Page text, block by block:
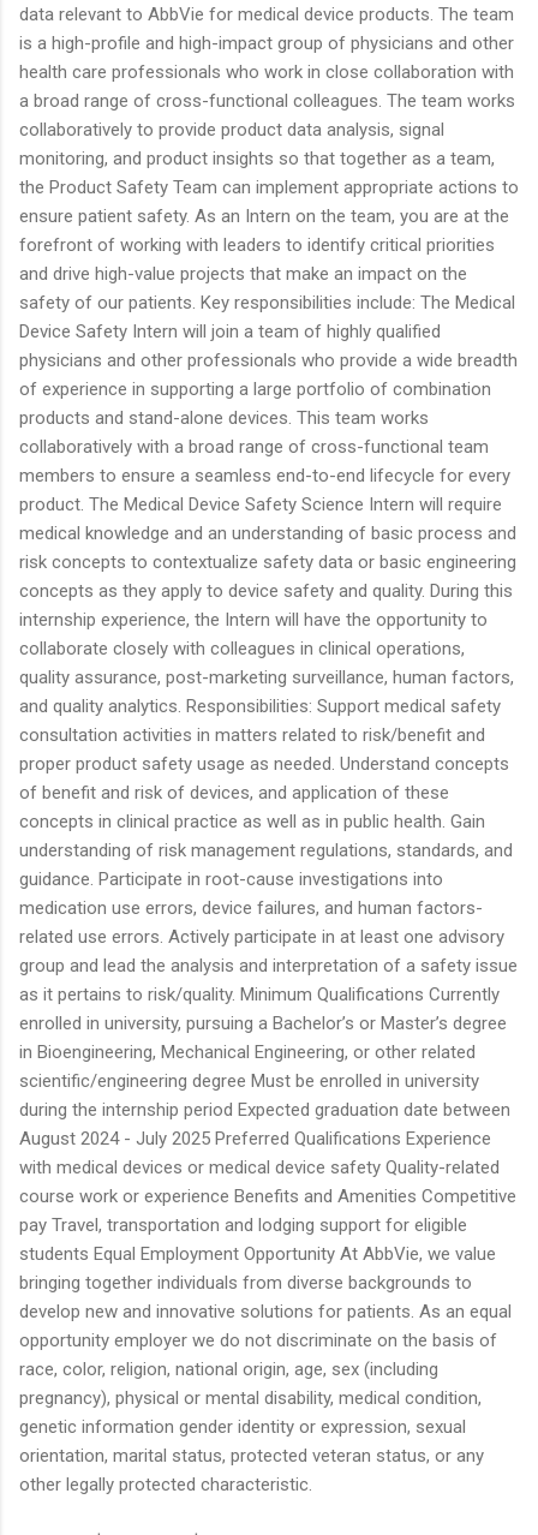
data relevant to AbbVie for medical device products. The team
is a high-profile and high-impact group of physicians and other
health care professionals who work in close collaboration with
a broad range of cross-functional colleagues. The team works
collaboratively to provide product data analysis, signal
monitoring, and product insights so that together as a team,
the Product Safety Team can implement appropriate actions to
ensure patient safety. As an Intern on the team, you are at the
forefront of working with leaders to identify critical priorities
and drive high-value projects that make an impact on the
safety of our patients. Key responsibilities include: The Medical
Device Safety Intern will join a team of highly qualified
physicians and other professionals who provide a wide breadth
of experience in supporting a large portfolio of combination
products and stand-alone devices. This team works
collaboratively with a broad range of cross-functional team
members to ensure a seamless end-to-end lifecycle for every
product. The Medical Device Safety Science Intern will require
medical knowledge and an understanding of basic process and
risk concepts to contextualize safety data or basic engineering
concepts as they apply to device safety and quality. During this
internship experience, the Intern will have the opportunity to
collaborate closely with colleagues in clinical operations,
quality assurance, post-marketing surveillance, human factors,
and quality analytics. Responsibilities: Support medical safety
consultation activities in matters related to risk/benefit and
proper product safety usage as needed. Understand concepts
of benefit and risk of devices, and application of these
concepts in clinical practice as well as in public health. Gain
understanding of risk management regulations, standards, and
guidance. Participate in root-cause investigations into
medication use errors, device failures, and human factors-
related use errors. Actively participate in at least one advisory
group and lead the analysis and interpretation of a safety issue
as it pertains to risk/quality. Minimum Qualifications Currently
enrolled in university, pursuing a Bachelor’s or Master’s degree
in Bioengineering, Mechanical Engineering, or other related
scientific/engineering degree Must be enrolled in university
during the internship period Expected graduation date between
August 2024 - July 2025 Preferred Qualifications Experience
with medical devices or medical device safety Quality-related
course work or experience Benefits and Amenities Competitive
pay Travel, transportation and lodging support for eligible
students Equal Employment Opportunity At AbbVie, we value
bringing together individuals from diverse backgrounds to
develop new and innovative solutions for patients. As an equal
opportunity employer we do not discriminate on the basis of
race, color, religion, national origin, age, sex (including
pregnancy), physical or mental disability, medical condition,
genetic information gender identity or expression, sexual
orientation, marital status, protected veteran status, or any
other legally protected characteristic.